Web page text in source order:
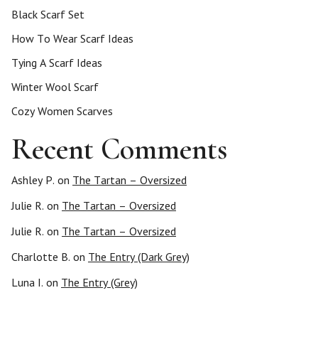
Black Scarf Set
How To Wear Scarf Ideas
Tying A Scarf Ideas
Winter Wool Scarf
Cozy Women Scarves
Recent Comments
Ashley P. on The Tartan – Oversized
Julie R. on The Tartan – Oversized
Julie R. on The Tartan – Oversized
Charlotte B. on The Entry (Dark Grey)
Luna I. on The Entry (Grey)